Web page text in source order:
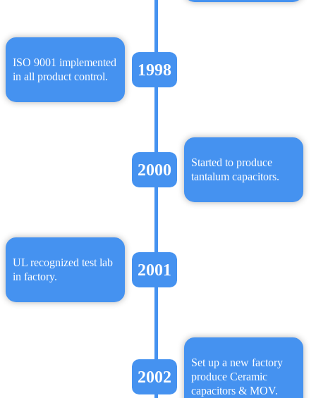
ISO 9001 implemented
in all product control.
1998
2000
Started to produce
tantalum capacitors.
UL recognized test lab
in factory.
2001
2002
Set up a new factory
produce Ceramic
capacitors & MOV.